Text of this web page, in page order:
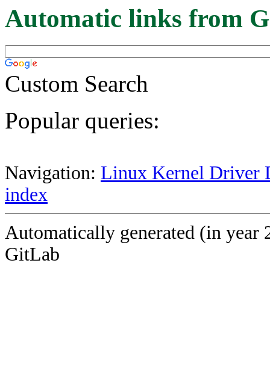
Automatic links from
Custom Search
Popular queries:
Navigation: Linux Kernel Driver
index
Automatically generated (in year
GitLab